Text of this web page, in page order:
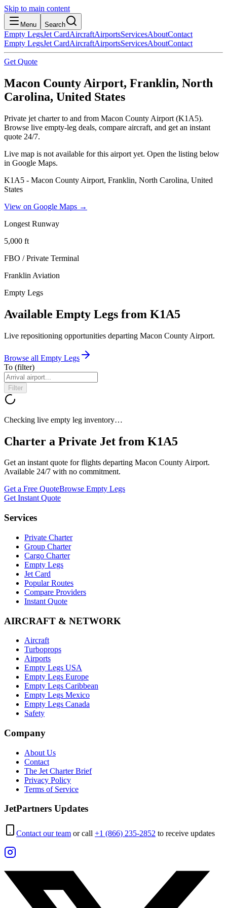
Skip to main content
Menu Search
Empty LegsJet CardAircraftAirportsServicesAboutContact
Empty LegsJet CardAircraftAirportsServicesAboutContact
Get Quote
Macon County Airport, Franklin, North
Carolina, United States
Private jet charter to and from Macon County Airport (K1A5).
Browse live empty-leg deals, compare aircraft, and get an instant
quote 24/7.
Live map is not available for this airport yet. Open the listing below
in Google Maps.
K1A5 - Macon County Airport, Franklin, North Carolina, United
States
View on Google Maps →
Longest Runway
5,000 ft
FBO / Private Terminal
Franklin Aviation
Empty Legs
Available Empty Legs from K1A5
Live repositioning opportunities departing Macon County Airport.
Browse all Empty Legs
To (filter)
Filter
Checking live empty leg inventory…
Charter a Private Jet from K1A5
Get an instant quote for flights departing Macon County Airport.
Available 24/7 with no commitment.
Get a Free QuoteBrowse Empty Legs
Get Instant Quote
Services
Private Charter
Group Charter
Cargo Charter
Empty Legs
Jet Card
Popular Routes
Compare Providers
Instant Quote
AIRCRAFT & NETWORK
Aircraft
Turboprops
Airports
Empty Legs USA
Empty Legs Europe
Empty Legs Caribbean
Empty Legs Mexico
Empty Legs Canada
Safety
Company
About Us
Contact
The Jet Charter Brief
Privacy Policy
Terms of Service
JetPartners Updates
Contact our team or call +1 (866) 235-2852 to receive updates